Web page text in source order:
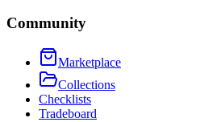
Community
Marketplace
Collections
Checklists
Tradeboard